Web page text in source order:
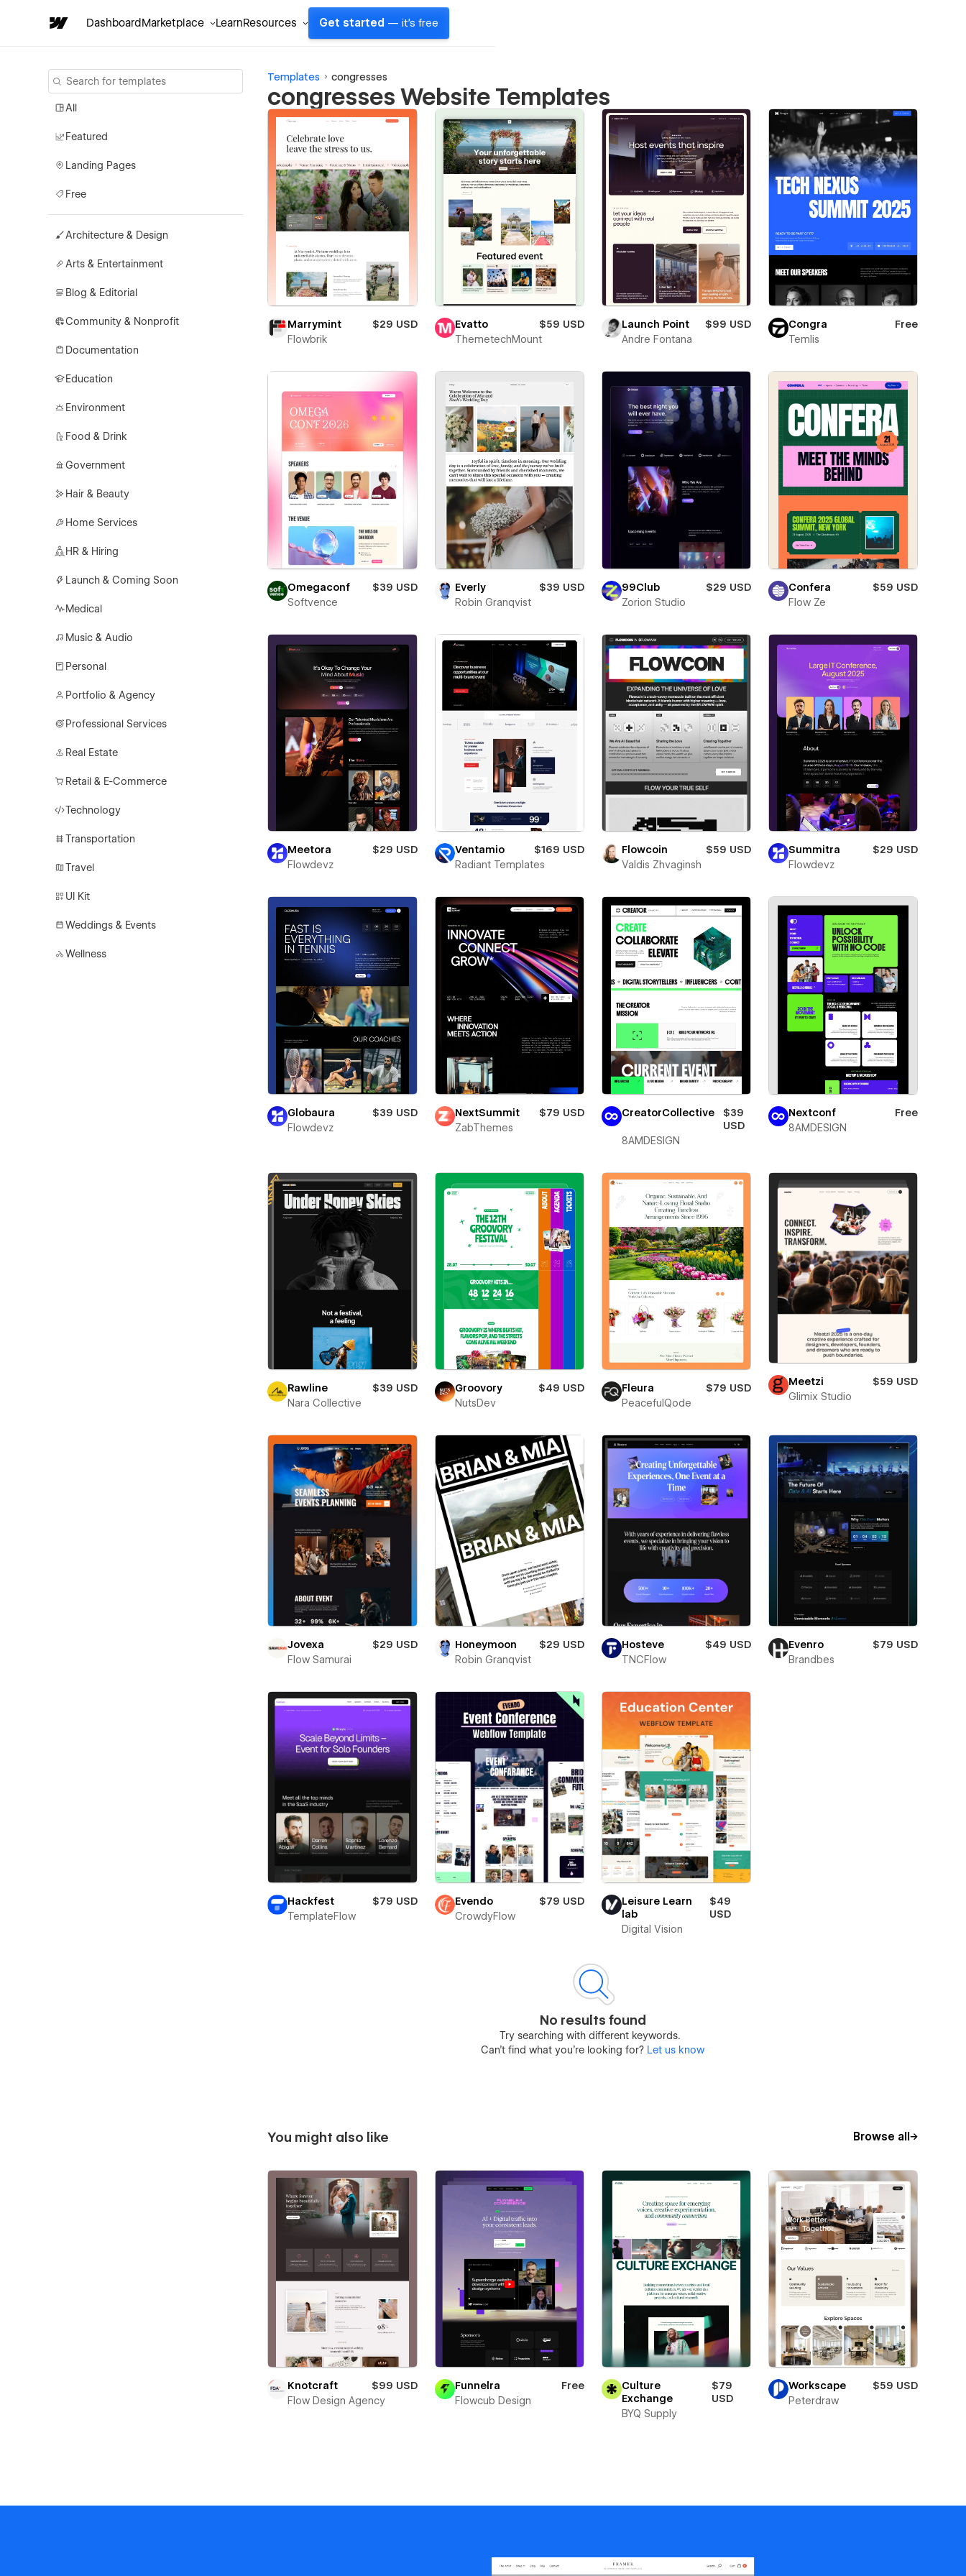
DashboardMarketplace LearnResources Get started — it's free
All
Featured
Landing Pages
Free
Architecture & Design
Arts & Entertainment
Blog & Editorial
Community & Nonprofit
Documentation
Education
Environment
Food & Drink
Government
Hair & Beauty
Home Services
HR & Hiring
Launch & Coming Soon
Medical
Music & Audio
Personal
Portfolio & Agency
Professional Services
Real Estate
Retail & E-Commerce
Technology
Transportation
Travel
UI Kit
Weddings & Events
Wellness
Templates congresses
congresses Website Templates
Marrymint
$29 USD
Flowbrik
Evatto
$59 USD
ThemetechMount
Launch Point
$99 USD
Andre Fontana
Congra
Free
Temlis
Omegaconf
$39 USD
Softvence
Everly
$39 USD
Robin Granqvist
99Club
$29 USD
Zorion Studio
Confera
$59 USD
Flow Ze
Meetora
$29 USD
Flowdevz
Ventamio
$169 USD
Radiant Templates
Flowcoin
$59 USD
Valdis Zhvaginsh
Summitra
$29 USD
Flowdevz
Globaura
$39 USD
Flowdevz
NextSummit
$79 USD
ZabThemes
CreatorCollective
$39
USD
8AMDESIGN
Nextconf
Free
8AMDESIGN
Rawline
$39 USD
Nara Collective
Groovory
$49 USD
NutsDev
Fleura
$79 USD
PeacefulQode
Meetzi
$59 USD
Glimix Studio
Jovexa
$29 USD
Flow Samurai
Honeymoon
$29 USD
Robin Granqvist
Hosteve
$49 USD
TNCFlow
Evenro
$79 USD
Brandbes
Hackfest
$79 USD
TemplateFlow
Evendo
$79 USD
CrowdyFlow
Leisure Learn
lab
$49
USD
Digital Vision
No results found
Try searching with different keywords.
Can’t find what you’re looking for? Let us know
You might also like Browse all
Knotcraft
$99 USD
Flow Design Agency
Funnelra
Free
Flowcub Design
Culture
Exchange
$79
USD
BYQ Supply
Workscape
$59 USD
Peterdraw